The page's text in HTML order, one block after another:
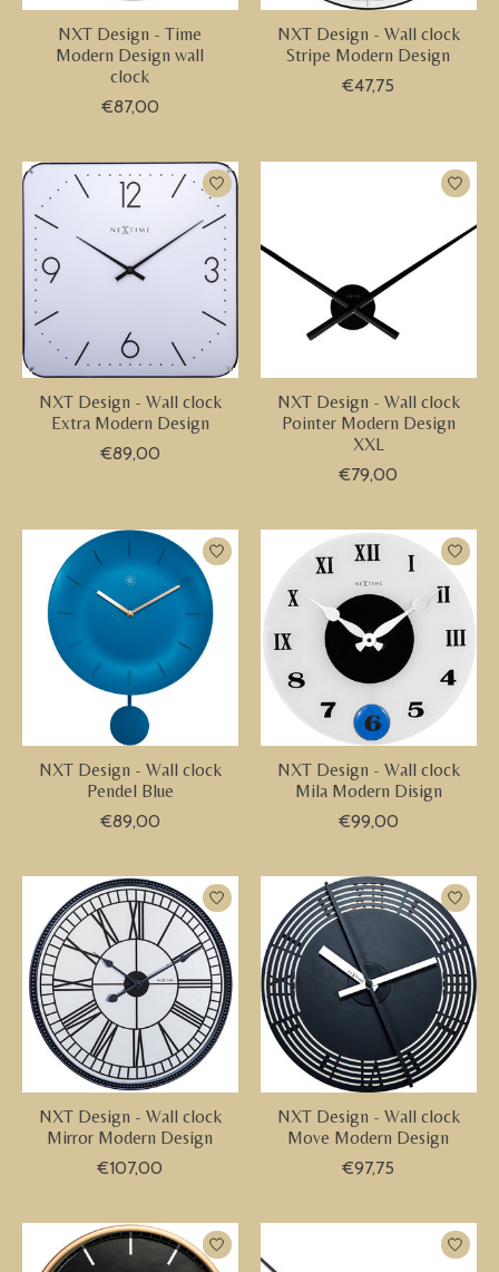
NXT Design - Time
Modern Design wall
clock
€87,00
NXT Design - Wall clock
Stripe Modern Design
€47,75
NXT Design - Wall clock
Extra Modern Design
€89,00
NXT Design - Wall clock
Pointer Modern Design
XXL
€79,00
NXT Design - Wall clock
Pendel Blue
€89,00
NXT Design - Wall clock
Mila Modern Disign
€99,00
NXT Design - Wall clock
Mirror Modern Design
€107,00
NXT Design - Wall clock
Move Modern Design
€97,75